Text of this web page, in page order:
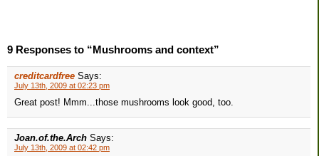
9 Responses to “Mushrooms and context”
creditcardfree Says:
July 13th, 2009 at 02:23 pm
Great post! Mmm...those mushrooms look good, too.
Joan.of.the.Arch Says:
July 13th, 2009 at 02:42 pm